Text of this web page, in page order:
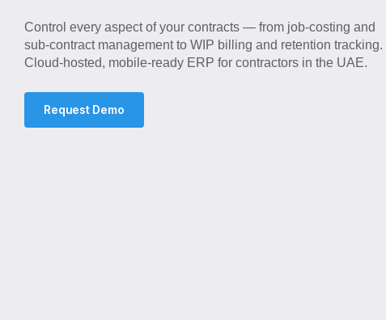
Control every aspect of your contracts — from job-costing and
sub-contract management to WIP billing and retention tracking.
Cloud-hosted, mobile-ready ERP for contractors in the UAE.
Request Demo